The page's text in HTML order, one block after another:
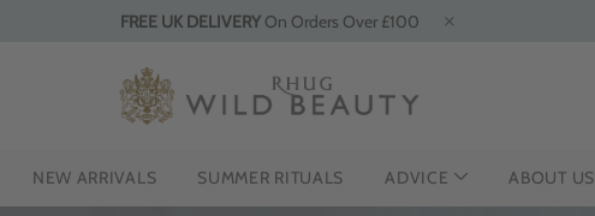
FREE UK DELIVERYOn Orders Over £100
NEW ARRIVALS SUMMER RITUALS ADVICE ABOUT US